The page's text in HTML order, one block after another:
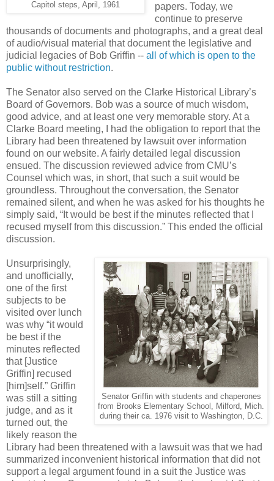
Capitol steps, April, 1961
papers. Today, we
continue to preserve
thousands of documents and photographs, and a great deal
of audio/visual material that document the legislative and
judicial legacies of Bob Griffin -- all of which is open to the
public without restriction.
The Senator also served on the Clarke Historical Library’s
Board of Governors. Bob was a source of much wisdom,
good advice, and at least one very memorable story. At a
Clarke Board meeting, I had the obligation to report that the
Library had been threatened by lawsuit over information
found on our website. A fairly detailed legal discussion
ensued. The discussion reviewed advice from CMU’s
Counsel which was, in short, that such a suit would be
groundless. Throughout the conversation, the Senator
remained silent, and when he was asked for his thoughts he
simply said, “It would be best if the minutes reflected that I
recused myself from this discussion.” This ended the official
discussion.
Senator Griffin with students and chaperones
from Brooks Elementary School, Milford, Mich.
during their ca. 1976 visit to Washington, D.C.
Unsurprisingly,
and unofficially,
one of the first
subjects to be
visited over lunch
was why “it would
be best if the
minutes reflected
that [Justice
Griffin] recused
[him]self.” Griffin
was still a sitting
judge, and as it
turned out, the
likely reason the
Library had been threatened with a lawsuit was that we had
summarized inconvenient historical information that did not
support a legal argument found in a suit the Justice was